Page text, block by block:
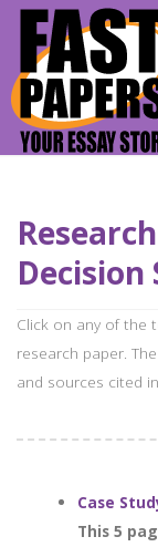
Click on any of the
research paper.
and sources cited
Case
This 5